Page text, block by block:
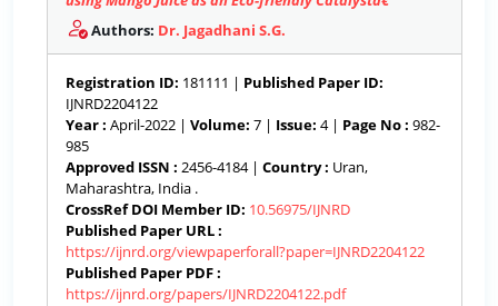
Authors: Dr. Jagadhani S.G.
Registration ID: 181111 | Published Paper ID:
IJNRD2204122
Year : April-2022 | Volume: 7 | Issue: 4 | Page No : 982-
985
Approved ISSN : 2456-4184 | Country : Uran,
Maharashtra, India .
CrossRef DOI Member ID: 10.56975/IJNRD
Published Paper URL :
https://ijnrd.org/viewpaperforall?paper=IJNRD2204122
Published Paper PDF :
https://ijnrd.org/papers/IJNRD2204122.pdf